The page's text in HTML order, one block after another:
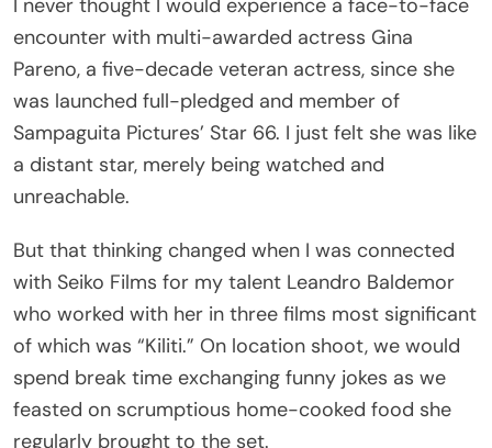
encounter with multi-awarded actress Gina
Pareno, a five-decade veteran actress, since she
was launched full-pledged and member of
Sampaguita Pictures’ Star 66. I just felt she was like
a distant star, merely being watched and
unreachable.
with Seiko Films for my talent Leandro Baldemor
who worked with her in three films most significant
of which was “Kiliti.” On location shoot, we would
spend break time exchanging funny jokes as we
feasted on scrumptious home-cooked food she
regularly brought to the set.